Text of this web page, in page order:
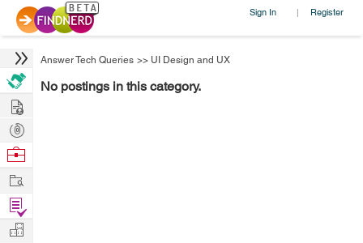
Sign In | Register
Answer Tech Queries >> UI Design and UX
No postings in this category.
Hire
Post
Projects
Browse
Work
Find
Projects
Manage